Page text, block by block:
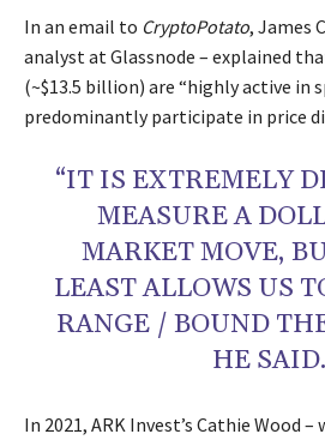
In an email to CryptoPotato, James
analyst at Glassnode – explained
(~$13.5 billion) are “highly active in
predominantly participate in price
“IT IS EXTREMELY
MEASURE A
MARKET MOVE,
LEAST ALLOWS US
RANGE / BOUND
HE SAID.
In 2021, ARK Invest’s Cathie Wood